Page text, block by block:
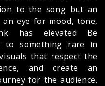
to the song but an
eye for mood, tone,
has elevated Be
to something rare in
that respect the
and create an
for the audience.